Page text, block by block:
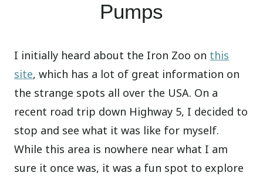
Pumps
I initially heard about the Iron Zoo on this
site, which has a lot of great information on
the strange spots all over the USA. On a
recent road trip down Highway 5, I decided to
stop and see what it was like for myself.
While this area is nowhere near what I am
sure it once was, it was a fun spot to explore